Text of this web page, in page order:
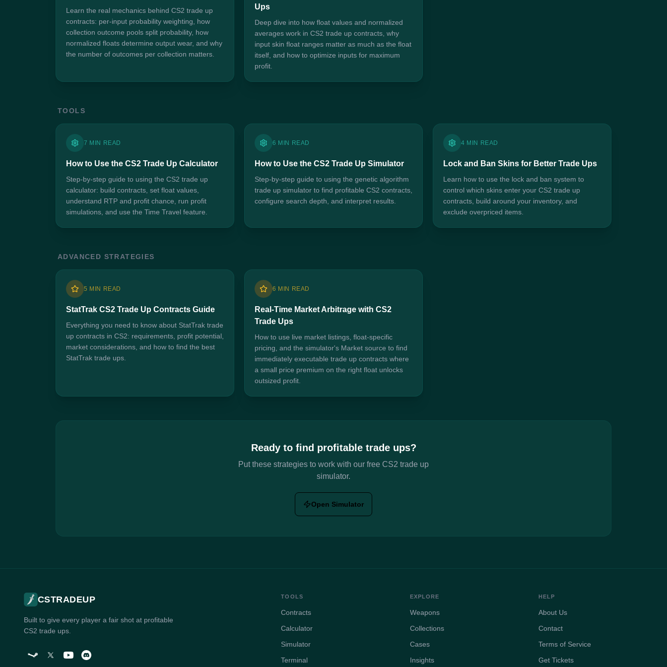
Learn the real mechanics behind CS2 trade up
contracts: per-input probability weighting, how
collection outcome pools split probability, how
normalized floats determine output wear, and why
the number of outcomes per collection matters.
Ups
Deep dive into how float values and normalized
averages work in CS2 trade up contracts, why
input skin float ranges matter as much as the float
itself, and how to optimize inputs for maximum
profit.
TOOLS
7 MIN READ
How to Use the CS2 Trade Up Calculator
Step-by-step guide to using the CS2 trade up
calculator: build contracts, set float values,
understand RTP and profit chance, run profit
simulations, and use the Time Travel feature.
6 MIN READ
How to Use the CS2 Trade Up Simulator
Step-by-step guide to using the genetic algorithm
trade up simulator to find profitable CS2 contracts,
configure search depth, and interpret results.
4 MIN READ
Lock and Ban Skins for Better Trade Ups
Learn how to use the lock and ban system to
control which skins enter your CS2 trade up
contracts, build around your inventory, and
exclude overpriced items.
ADVANCED STRATEGIES
5 MIN READ
StatTrak CS2 Trade Up Contracts Guide
Everything you need to know about StatTrak trade
up contracts in CS2: requirements, profit potential,
market considerations, and how to find the best
StatTrak trade ups.
6 MIN READ
Real-Time Market Arbitrage with CS2
Trade Ups
How to use live market listings, float-specific
pricing, and the simulator's Market source to find
immediately executable trade up contracts where
a small price premium on the right float unlocks
outsized profit.
Ready to find profitable trade ups?
Put these strategies to work with our free CS2 trade up
simulator.
Open Simulator
CSTRADEUP
Built to give every player a fair shot at profitable
CS2 trade ups.
TOOLS
Contracts
Calculator
Simulator
Terminal
EXPLORE
Weapons
Collections
Cases
Insights
HELP
About Us
Contact
Terms of Service
Get Tickets